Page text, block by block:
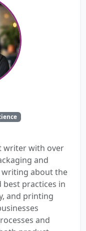
writer with over
and
writing about the
practices in
and printing
and